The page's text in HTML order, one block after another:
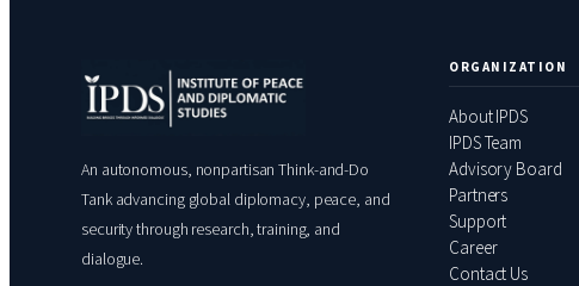
An autonomous, nonpartisan Think-and-Do
Tank advancing global diplomacy, peace, and
security through research, training, and
dialogue.
ORGANIZATION
About IPDS
IPDS Team
Advisory Board
Partners
Support
Career
Contact Us